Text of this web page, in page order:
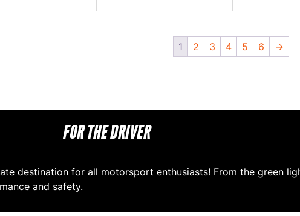
1 2 3 4 5 6 →
FOR THE DRIVER
destination for all motorsport enthusiasts! From the green
and safety.